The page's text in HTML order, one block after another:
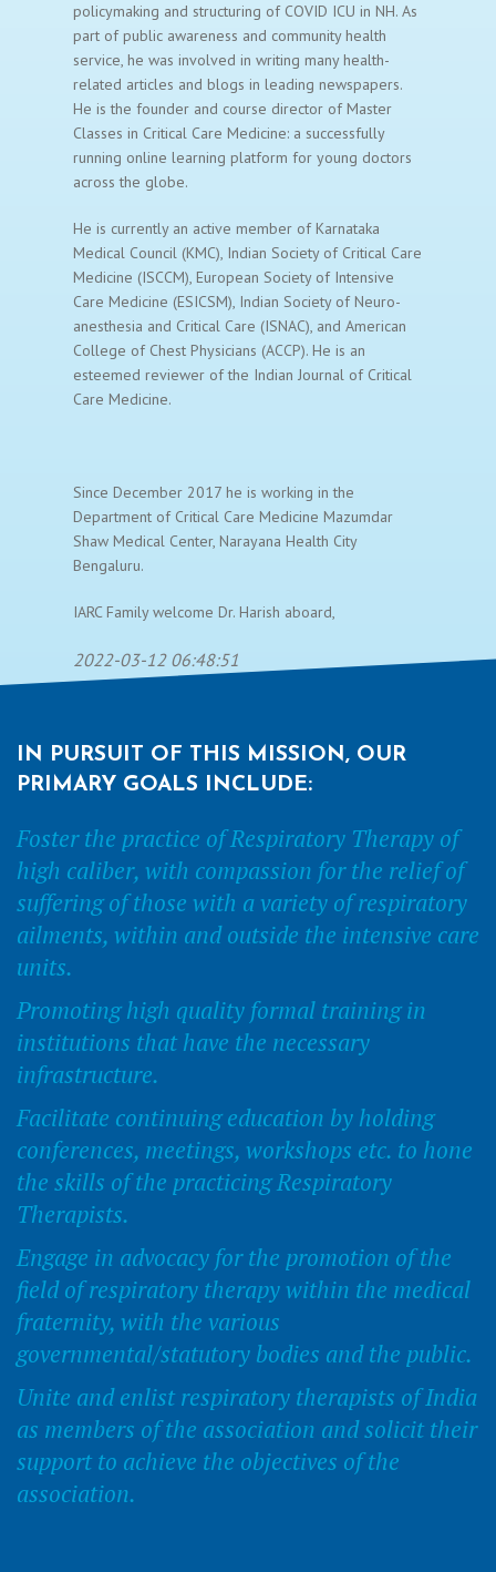
policymaking and structuring of COVID ICU in NH. As
part of public awareness and community health
service, he was involved in writing many health-
related articles and blogs in leading newspapers.
He is the founder and course director of Master
Classes in Critical Care Medicine: a successfully
running online learning platform for young doctors
across the globe.
He is currently an active member of Karnataka
Medical Council (KMC), Indian Society of Critical Care
Medicine (ISCCM), European Society of Intensive
Care Medicine (ESICSM), Indian Society of Neuro-
anesthesia and Critical Care (ISNAC), and American
College of Chest Physicians (ACCP). He is an
esteemed reviewer of the Indian Journal of Critical
Care Medicine.
Since December 2017 he is working in the
Department of Critical Care Medicine Mazumdar
Shaw Medical Center, Narayana Health City
Bengaluru.
IARC Family welcome Dr. Harish aboard,
2022-03-12 06:48:51
IN PURSUIT OF THIS MISSION, OUR
PRIMARY GOALS INCLUDE:
Foster the practice of Respiratory Therapy of
high caliber, with compassion for the relief of
suffering of those with a variety of respiratory
ailments, within and outside the intensive care
units.
Promoting high quality formal training in
institutions that have the necessary
infrastructure.
Facilitate continuing education by holding
conferences, meetings, workshops etc. to hone
the skills of the practicing Respiratory
Therapists.
Engage in advocacy for the promotion of the
field of respiratory therapy within the medical
fraternity, with the various
governmental/statutory bodies and the public.
Unite and enlist respiratory therapists of India
as members of the association and solicit their
support to achieve the objectives of the
association.